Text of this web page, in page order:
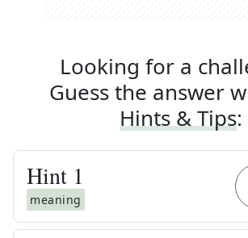
Looking for a
Guess the answer
Hints & Tips:
Hint 1
meaning